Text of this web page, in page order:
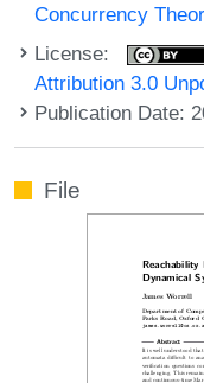
Concurrency
License:
Attribution 3.0
Publication Date:
File